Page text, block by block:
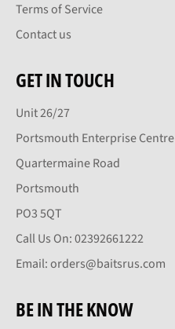
Terms of Service
Contact us
GET IN TOUCH
Unit 26/27
Portsmouth Enterprise Centre
Quartermaine Road
Portsmouth
PO3 5QT
Call Us On: 02392661222
Email: orders@baitsrus.com
BE IN THE KNOW